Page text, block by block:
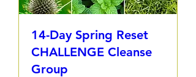
14-Day Spring Reset
CHALLENGE Cleanse
Group